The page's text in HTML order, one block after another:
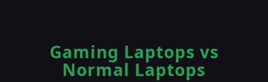
Gaming Laptops vs
Normal Laptops